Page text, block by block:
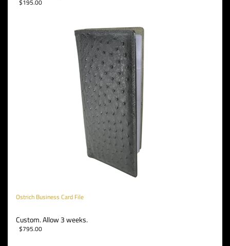
$195.00
Ostrich Business Card File
Custom. Allow 3 weeks.
$795.00